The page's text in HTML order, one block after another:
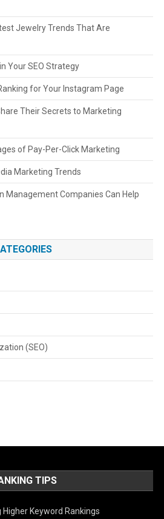
Jewelry Trends That Are
Your SEO Strategy
for Your Instagram Page
Their Secrets to Marketing
of Pay-Per-Click Marketing
Marketing Trends
Management Companies Can Help
(SEO)
TIPS
Keyword Rankings